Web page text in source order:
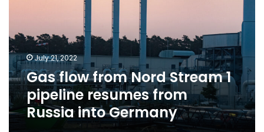
pipeline
resumes
from
Russia
into
Germany
July 21, 2022
Gas flow from Nord Stream 1
pipeline resumes from
Russia into Germany